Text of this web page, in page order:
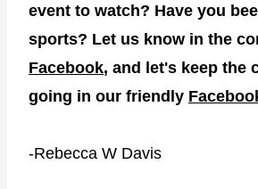
event to watch? Have you
sports? Let us know in the
Facebook, and let's keep the
going in our friendly
-Rebecca W Davis